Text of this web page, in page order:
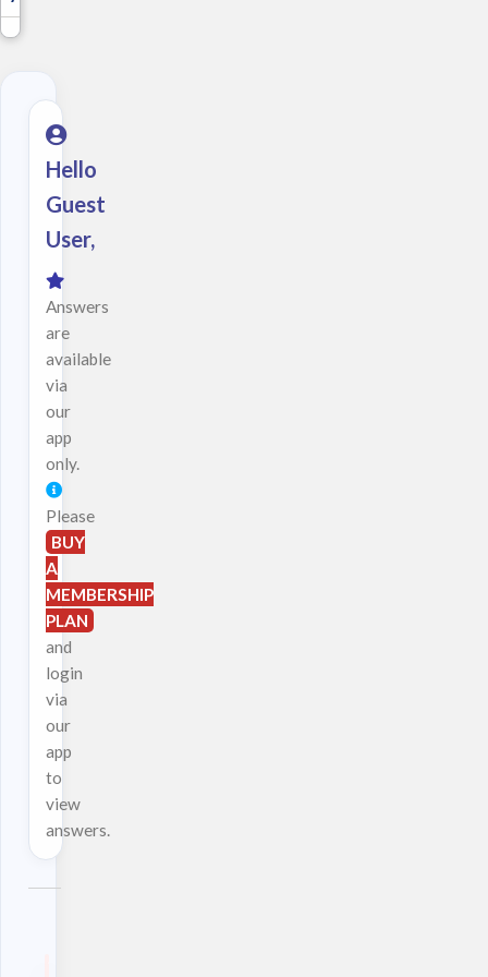
Hello
Guest
User,
Answers
are
available
via
our
app
only.
Please
BUY
A
MEMBERSHIP
PLAN
and
login
via
our
app
to
view
answers.